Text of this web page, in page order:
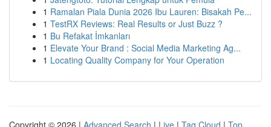
1 Ramalan Piala Dunia 2026 Ibu Lauren: Bisakah Pe...
1 TestRX Reviews: Real Results or Just Buzz ?
1 Bu Refakat İmkanları
1 Elevate Your Brand : Social Media Marketing Ag...
1 Locating Quality Company for Your Operation
Copyright © 2026 | Advanced Search | Live | Tag Cloud | Top